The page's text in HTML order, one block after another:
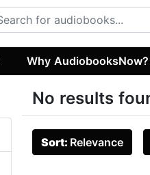
Why AudiobooksNow?
No results
Sort: Relevance